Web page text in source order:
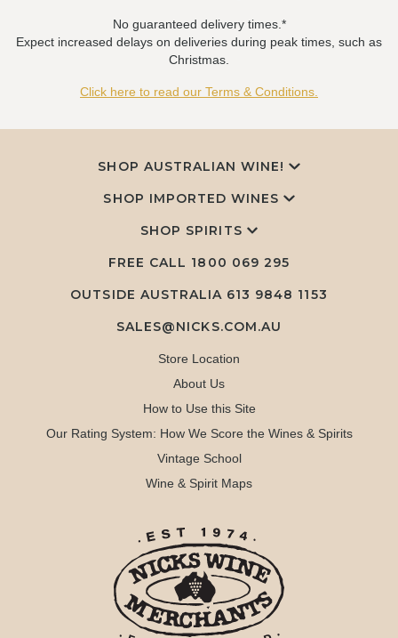
No guaranteed delivery times.*
Expect increased delays on deliveries during peak times, such as
Christmas.
Click here to read our Terms & Conditions.
SHOP AUSTRALIAN WINE!
SHOP IMPORTED WINES
SHOP SPIRITS
FREE CALL 1800 069 295
OUTSIDE AUSTRALIA 613 9848 1153
SALES@NICKS.COM.AU
Store Location
About Us
How to Use this Site
Our Rating System: How We Score the Wines & Spirits
Vintage School
Wine & Spirit Maps